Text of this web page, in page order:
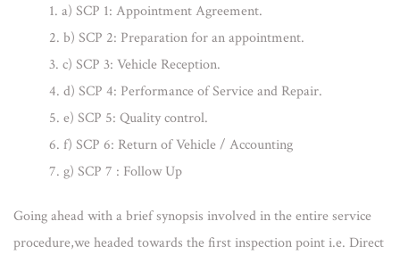
a) SCP 1: Appointment Agreement.
b) SCP 2: Preparation for an appointment.
c) SCP 3: Vehicle Reception.
d) SCP 4: Performance of Service and Repair.
e) SCP 5: Quality control.
f) SCP 6: Return of Vehicle / Accounting
g) SCP 7 : Follow Up
Going ahead with a brief synopsis involved in the entire service
procedure,we headed towards the first inspection point i.e. Direct